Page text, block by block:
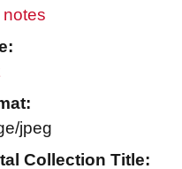
notes
jpeg
Collection Title: